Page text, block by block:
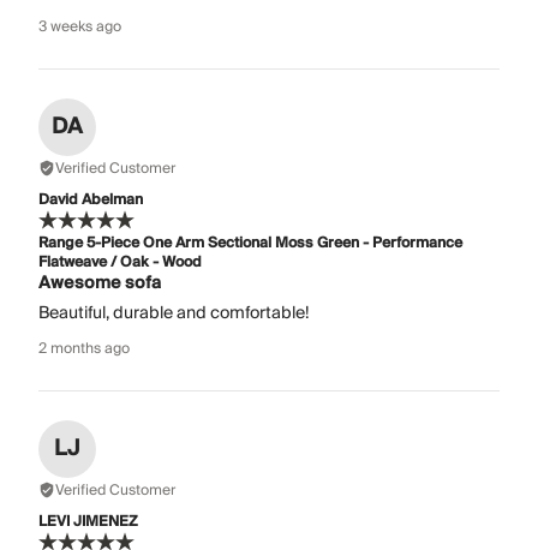
3 weeks ago
DA
Verified Customer
David Abelman
Range 5-Piece One Arm Sectional Moss Green - Performance
Flatweave / Oak - Wood
Awesome sofa
Beautiful, durable and comfortable!
2 months ago
LJ
Verified Customer
LEVI JIMENEZ